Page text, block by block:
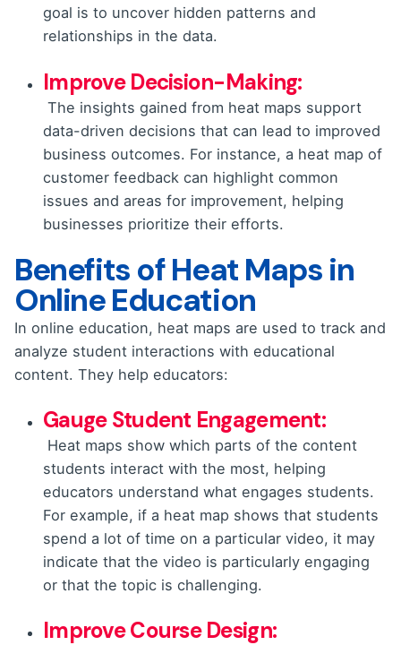
goal is to uncover hidden patterns and
relationships in the data.
Improve Decision-Making:
The insights gained from heat maps support
data-driven decisions that can lead to improved
business outcomes. For instance, a heat map of
customer feedback can highlight common
issues and areas for improvement, helping
businesses prioritize their efforts.
Benefits of Heat Maps in
Online Education
In online education, heat maps are used to track and
analyze student interactions with educational
content. They help educators:
Gauge Student Engagement:
Heat maps show which parts of the content
students interact with the most, helping
educators understand what engages students.
For example, if a heat map shows that students
spend a lot of time on a particular video, it may
indicate that the video is particularly engaging
or that the topic is challenging.
Improve Course Design: